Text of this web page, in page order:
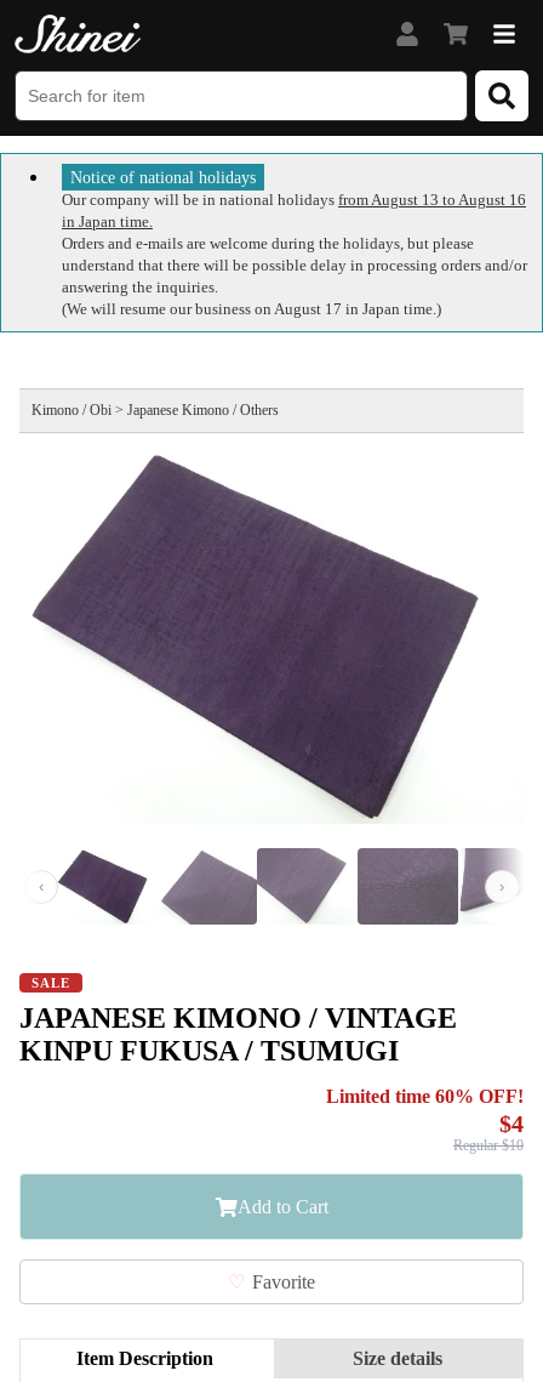
Notice of national holidays
Our company will be in national holidays from August 13 to August 16
in Japan time.
Orders and e-mails are welcome during the holidays, but please
understand that there will be possible delay in processing orders and/or
answering the inquiries.
(We will resume our business on August 17 in Japan time.)
Kimono / Obi > Japanese Kimono / Others
‹ ›
SALE
JAPANESE​ KIMONO​ /​ VINTAGE​
KINPU FUKUSA​ / TSUMUGI
Limited time 60% OFF!
$4
Regular $10
Add to Cart
Favorite
Item Description Size details